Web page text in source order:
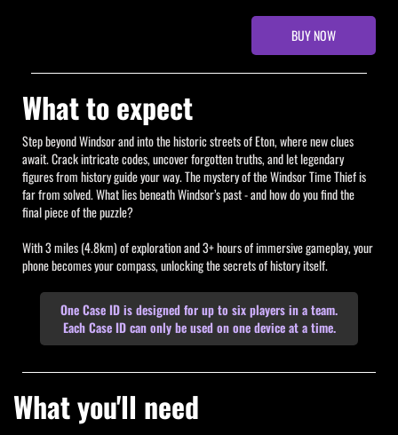
BUY NOW
What to expect
Step beyond Windsor and into the historic streets of Eton, where new clues
await. Crack intricate codes, uncover forgotten truths, and let legendary
figures from history guide your way. The mystery of the Windsor Time Thief is
far from solved. What lies beneath Windsor’s past - and how do you find the
final piece of the puzzle?
With 3 miles (4.8km) of exploration and 3+ hours of immersive gameplay, your
phone becomes your compass, unlocking the secrets of history itself.
One Case ID is designed for up to six players in a team.
Each Case ID can only be used on one device at a time.
What you'll need